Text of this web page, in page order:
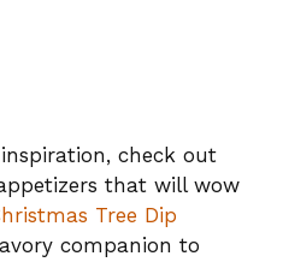
check out
that will wow
Tree Dip
companion to